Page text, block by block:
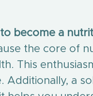
become a
the core of
This
Additionally, a